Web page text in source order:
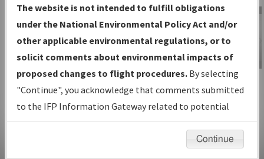
Charts— All Published Charts,
Volume, and Type*.
IFP Production Plan— Current IFPs
under Development or Amendments
with Tentative Publication Date and
Status.
IFP Coordination— All coordinated
developed/amended procedure
IFP Information
Gateway
Instructional Video
The website is not intended to fulfill obligations
under the National Environmental Policy Act and/or
other applicable environmental regulations, or to
solicit comments about environmental impacts of
proposed changes to flight procedures. By selecting
"Continue", you acknowledge that comments submitted
to the IFP Information Gateway related to potential
environmental impacts will not be considered.
Continue